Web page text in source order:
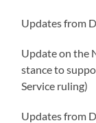
Updates from
Update on the
stance to
Service ruling)
Updates from